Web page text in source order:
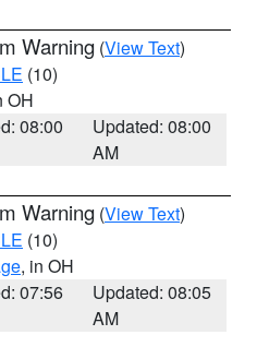
Warning (View Text)
(10)
OH
08:00
Updated: 08:00
AM
Warning (View Text)
(10)
, in OH
07:56
Updated: 08:05
AM